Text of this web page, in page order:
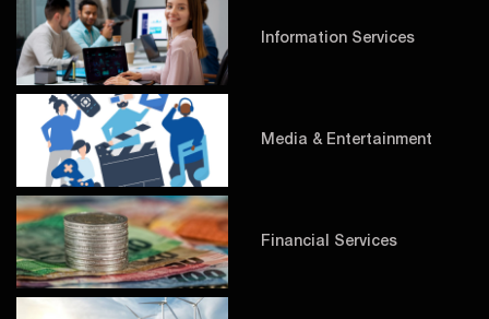
Information Services
Media & Entertainment
Financial Services